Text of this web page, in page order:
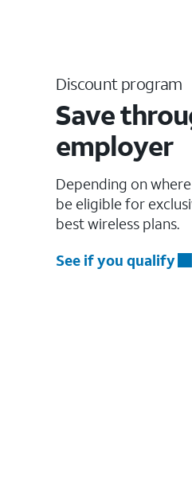
Discount program
Save
employer
Depending on
be eligible for
best wireless plans.
See if you qualify